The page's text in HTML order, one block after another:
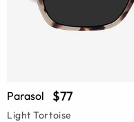
Parasol $77
Light Tortoise